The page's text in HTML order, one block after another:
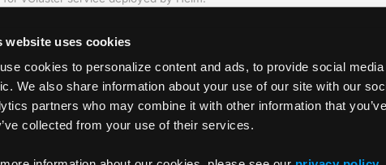
website uses cookies
cookies to personalize content and ads, to provide social
We also share information about your use of our site with our
partners who may combine it with other information that
collected from your use of their services.